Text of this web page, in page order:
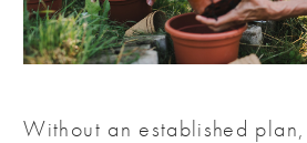
Without an established